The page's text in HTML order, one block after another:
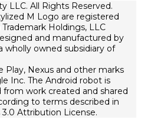
Personal Information
Notice
LLC. All Rights Reserved.
M Logo are registered
Holdings, LLC
and manufactured by
wholly owned subsidiary of
Play, Nexus and other marks
Inc. The Android robot is
work created and shared
to terms described in
Attribution License.